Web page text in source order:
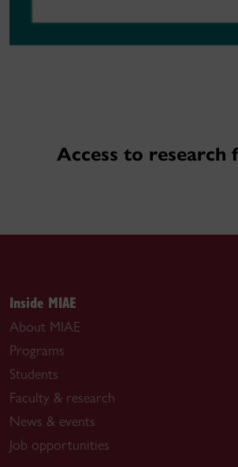
Access to research
Inside MIAE
About MIAE
Programs
Students
Faculty & research
News & events
Job opportunities